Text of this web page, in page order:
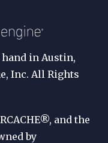
hand in Austin,
Inc. All Rights
and the
by